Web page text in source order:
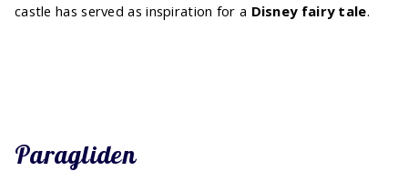
castle has served as inspiration for a Disney fairy tale.
Paragliden